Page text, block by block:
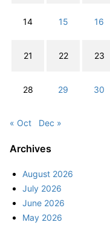
14 15 16
21 22 23
28 29 30
« Oct Dec »
Archives
August 2026
July 2026
June 2026
May 2026